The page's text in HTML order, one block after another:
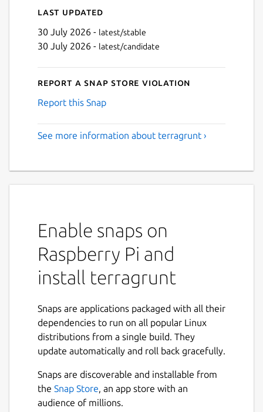
Last updated
30 July 2026 - latest/stable
30 July 2026 - latest/candidate
Report a Snap Store violation
Report this Snap
See more information about terragrunt ›
Enable snaps on
Raspberry Pi and
install terragrunt
Snaps are applications packaged with all their
dependencies to run on all popular Linux
distributions from a single build. They
update automatically and roll back gracefully.
Snaps are discoverable and installable from
the Snap Store, an app store with an
audience of millions.